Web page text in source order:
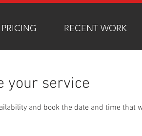
PRICING RECENT WORK
your service
and book the date and time that